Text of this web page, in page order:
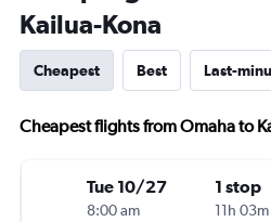
Kailua-Kona
Cheapest Best Last-
Cheapest flights from Omaha to
Tue 10/27
8:00 am
1 stop
11h 03m